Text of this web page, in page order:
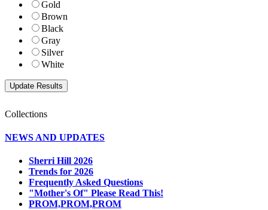
Gold
Brown
Black
Gray
Silver
White
Collections
NEWS AND UPDATES
Sherri Hill 2026
Trends for 2026
Frequently Asked Questions
"Mother's Of" Please Read This!
PROM,PROM,PROM